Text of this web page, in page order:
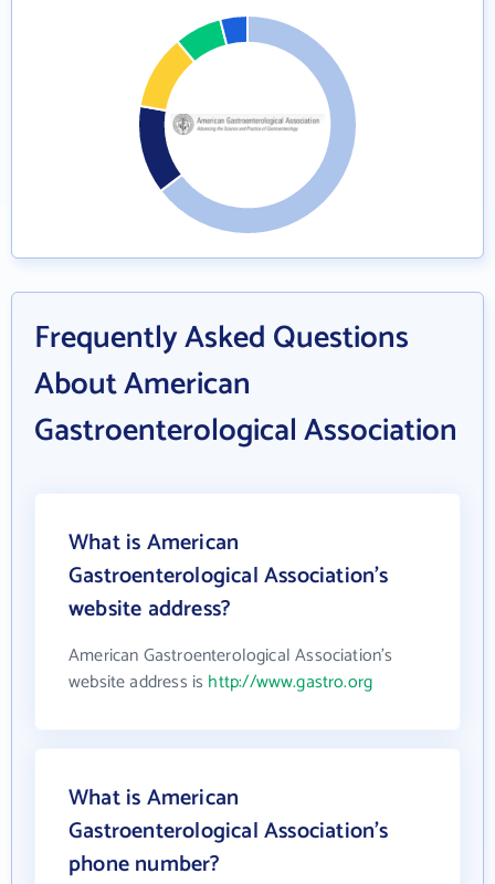
Frequently Asked Questions
About American
Gastroenterological Association
What is American
Gastroenterological Association's
website address?
American Gastroenterological Association's
website address is http://www.gastro.org
What is American
Gastroenterological Association's
phone number?